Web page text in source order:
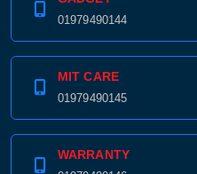
01979490144
MIT CARE
01979490145
WARRANTY